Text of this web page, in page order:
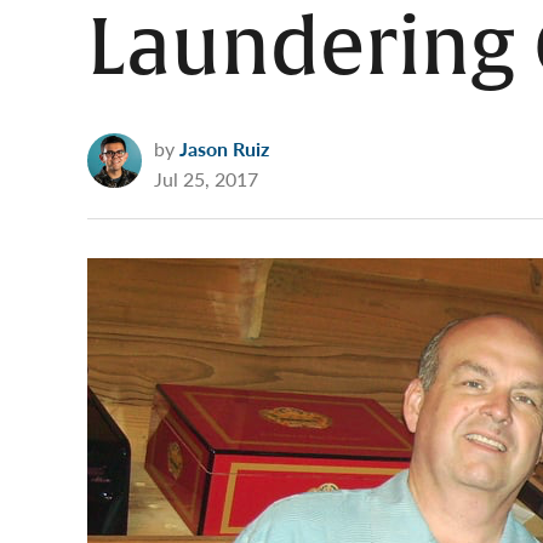
Laundering
byJason Ruiz
Jul 25, 2017